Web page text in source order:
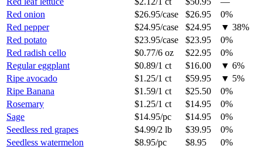
Red onion
$26.95/case $26.95
0%
Red pepper
$24.95/case $24.95 ▼ 38%
Red potato
$23.95/case $23.95
0%
Red radish cello
$0.77/6 oz $22.95
0%
Regular eggplant
$0.89/1 ct $16.00 ▼ 6%
Ripe avocado
$1.25/1 ct $59.95 ▼ 5%
Ripe Banana
$1.59/1 ct $25.50
0%
Rosemary
$1.25/1 ct $14.95
0%
Sage
$14.95/pc $14.95
0%
Seedless red grapes
$4.99/2 lb $39.95
0%
Seedless watermelon
$8.95/pc $8.95
0%